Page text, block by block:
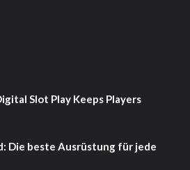
Slot Play Keeps Players
Die beste Ausrüstung für jede